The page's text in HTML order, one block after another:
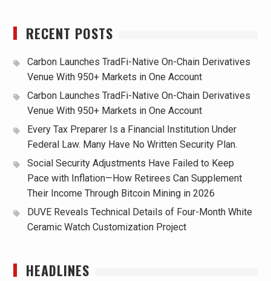
RECENT POSTS
Carbon Launches TradFi-Native On-Chain Derivatives
Venue With 950+ Markets in One Account
Carbon Launches TradFi-Native On-Chain Derivatives
Venue With 950+ Markets in One Account
Every Tax Preparer Is a Financial Institution Under
Federal Law. Many Have No Written Security Plan.
Social Security Adjustments Have Failed to Keep
Pace with Inflation—How Retirees Can Supplement
Their Income Through Bitcoin Mining in 2026
DUVE Reveals Technical Details of Four-Month White
Ceramic Watch Customization Project
HEADLINES